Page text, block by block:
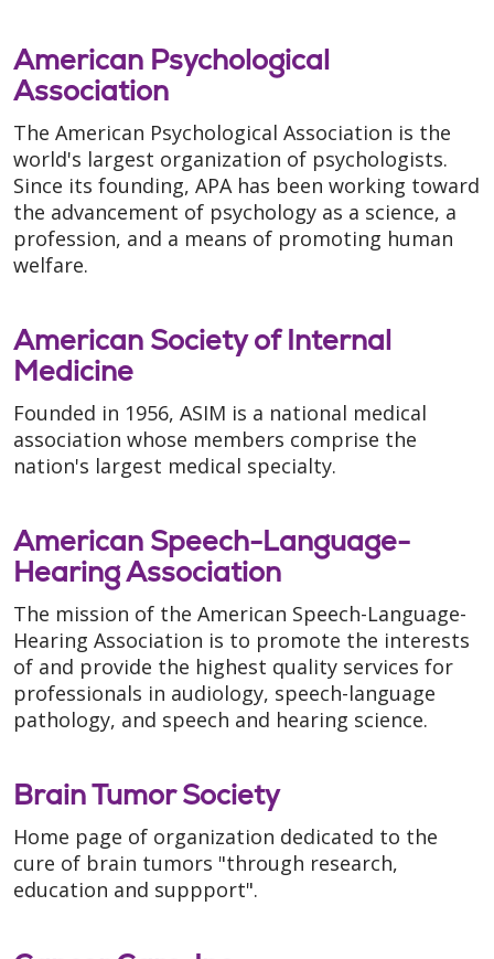
American Psychological
Association
The American Psychological Association is the
world's largest organization of psychologists.
Since its founding, APA has been working toward
the advancement of psychology as a science, a
profession, and a means of promoting human
welfare.
American Society of Internal
Medicine
Founded in 1956, ASIM is a national medical
association whose members comprise the
nation's largest medical specialty.
American Speech-Language-
Hearing Association
The mission of the American Speech-Language-
Hearing Association is to promote the interests
of and provide the highest quality services for
professionals in audiology, speech-language
pathology, and speech and hearing science.
Brain Tumor Society
Home page of organization dedicated to the
cure of brain tumors "through research,
education and suppport".